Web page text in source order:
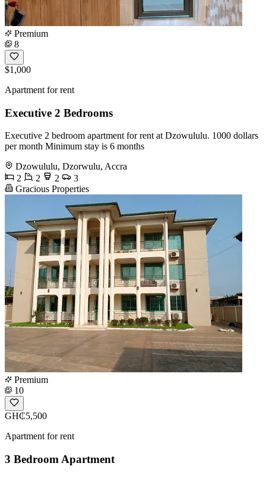
Premium
8
$1,000
Apartment for rent
Executive 2 Bedrooms
Executive 2 bedroom apartment for rent at Dzowululu. 1000 dollars
per month Minimum stay is 6 months
Dzowululu, Dzorwulu, Accra
2
2 2
3
Gracious Properties
Premium
10
GH₵5,500
Apartment for rent
3 Bedroom Apartment